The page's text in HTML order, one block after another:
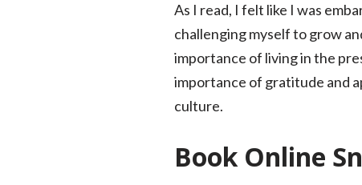
As I read, I felt like I was
challenging myself to grow
importance of living in the
importance of gratitude and
culture.
Book Online